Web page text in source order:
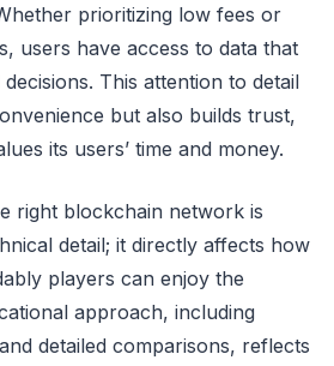
prioritizing low fees or
users have access to data that
This attention to detail
but also builds trust,
its users’ time and money.
right blockchain network is
detail; it directly affects how
players can enjoy the
approach, including
detailed comparisons, reflects